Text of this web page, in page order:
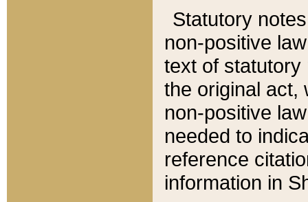
Statutory
non-positive
text of statutory
the original act,
non-positive
needed to
reference
information in